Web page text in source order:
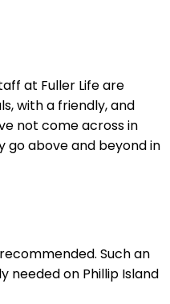
at Fuller Life are
with a friendly, and
not come across in
go above and beyond in
Such an
needed on Phillip Island